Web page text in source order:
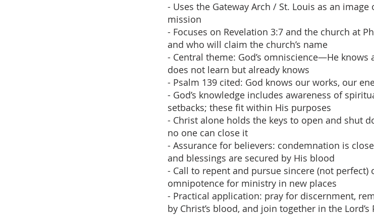
- Uses the Gateway Arch / St. Louis as an
mission
- Focuses on Revelation 3:7 and the church at
and who will claim the church’s name
- Central theme: God’s omniscience—He
does not learn but already knows
- Psalm 139 cited: God knows our works, our
- God’s knowledge includes awareness of
setbacks; these fit within His purposes
- Christ alone holds the keys to open and shut
no one can close it
- Assurance for believers: condemnation is
and blessings are secured by His blood
- Call to repent and pursue sincere (not perfect)
omnipotence for ministry in new places
- Practical application: pray for discernment,
by Christ’s blood, and join together in the Lord’s